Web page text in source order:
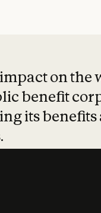
on the
benefit
its benefits